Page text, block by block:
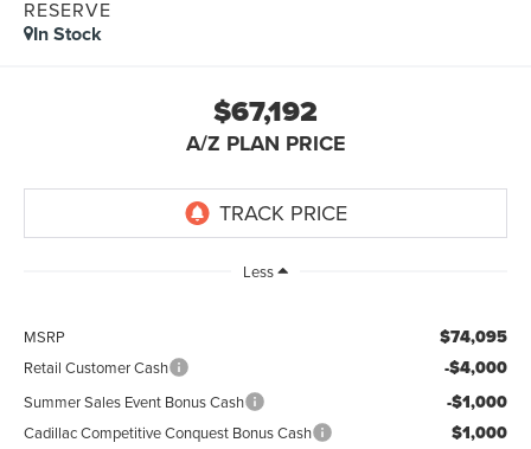
RESERVE
In Stock
$67,192
A/Z PLAN PRICE
Less
MSRP $74,095
Retail Customer Cash -$4,000
Summer Sales Event Bonus Cash -$1,000
Cadillac Competitive Conquest Bonus Cash $1,000